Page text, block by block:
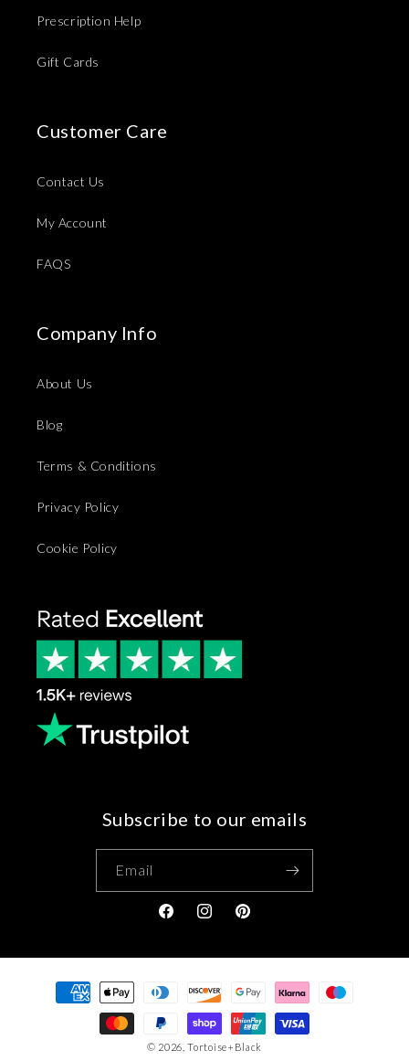
Prescription Help
Gift Cards
Customer Care
Contact Us
My Account
FAQS
Company Info
About Us
Blog
Terms & Conditions
Privacy Policy
Cookie Policy
Subscribe to our emails
Email
FacebookInstagramPinterest
Payment
methods
© 2026,Tortoise+Black